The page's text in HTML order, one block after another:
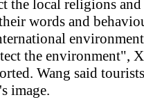
the local religions and
words and
the environment",
Wang said
image.